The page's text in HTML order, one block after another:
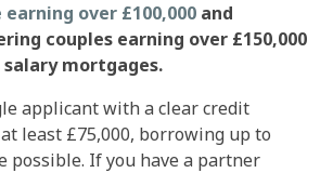
over £100,000 and
couples earning over £150,000
mortgages.
applicant with a clear credit
least £75,000, borrowing up to
possible. If you have a partner